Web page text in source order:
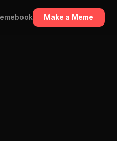
Make a Meme